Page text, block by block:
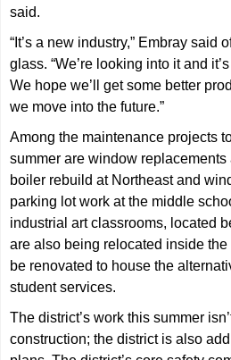
said.
“It’s a new industry,” Embray said
glass. “We’re looking into it and
We hope we’ll get some better
we move into the future.”
Among the maintenance projects
summer are window replacements
boiler rebuild at Northeast and
parking lot work at the middle
industrial art classrooms, located
are also being relocated inside the
be renovated to house the
student services.
The district’s work this summer
construction; the district is also